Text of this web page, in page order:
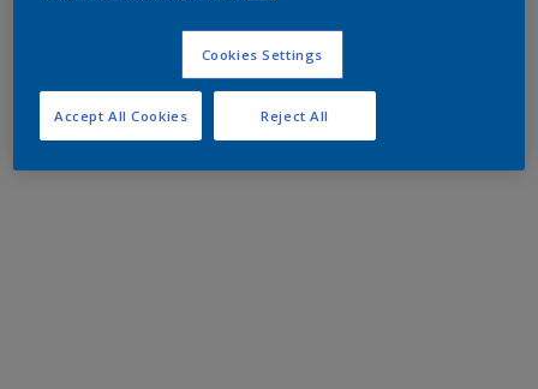
Cookies Settings
Reject All
Accept All Cookies